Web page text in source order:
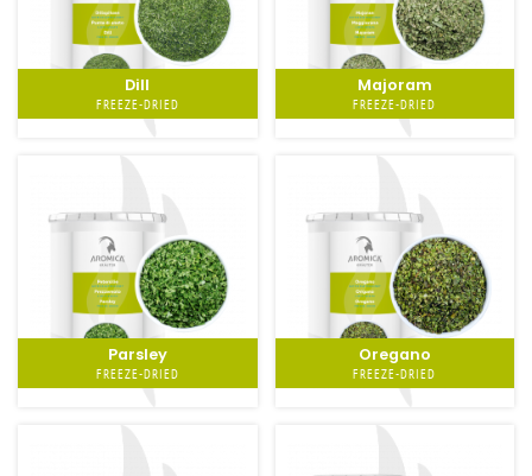
Dill
FREEZE-DRIED
Majoram
FREEZE-DRIED
Parsley
FREEZE-DRIED
Oregano
FREEZE-DRIED